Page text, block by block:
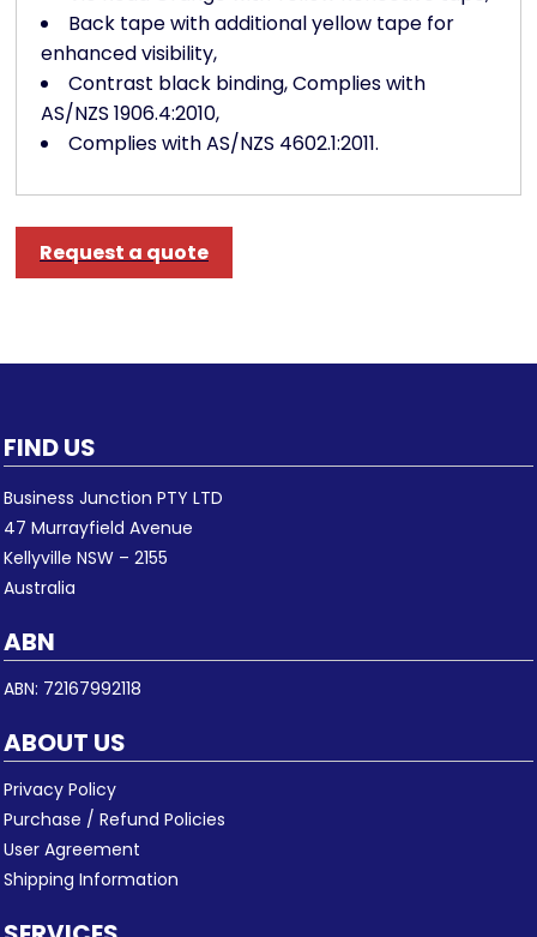
Back tape with additional yellow tape for
enhanced visibility,
Contrast black binding, Complies with
AS/NZS 1906.4:2010,
Complies with AS/NZS 4602.1:2011.
Request a quote
FIND US
Business Junction PTY LTD
47 Murrayfield Avenue
Kellyville NSW – 2155
Australia
ABN
ABN: 72167992118
ABOUT US
Privacy Policy
Purchase / Refund Policies
User Agreement
Shipping Information